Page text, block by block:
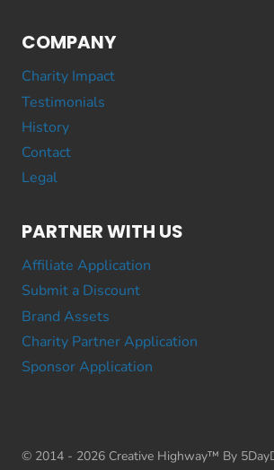
COMPANY
Charity Impact
Testimonials
History
Contact
Legal
PARTNER WITH US
Affiliate Application
Submit a Discount
Brand Assets
Charity Partner Application
Sponsor Application
© 2014 - 2026 Creative Highway™ By